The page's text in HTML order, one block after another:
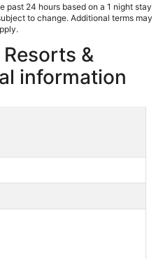
24 hours based on a 1 night stay
to change. Additional terms may
&
information